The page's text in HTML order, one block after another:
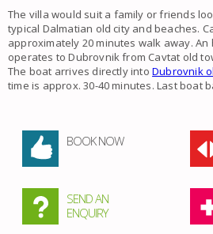
The villa would suit a family or friends
typical Dalmatian old city and beaches.
approximately 20 minutes walk away.
operates toDubrovnikfrom Cavtat old
The boat arrives directly intoDubrovnik
time is approx. 30-40 minutes. Last boat
BOOK NOW
SEND AN
ENQUIRY